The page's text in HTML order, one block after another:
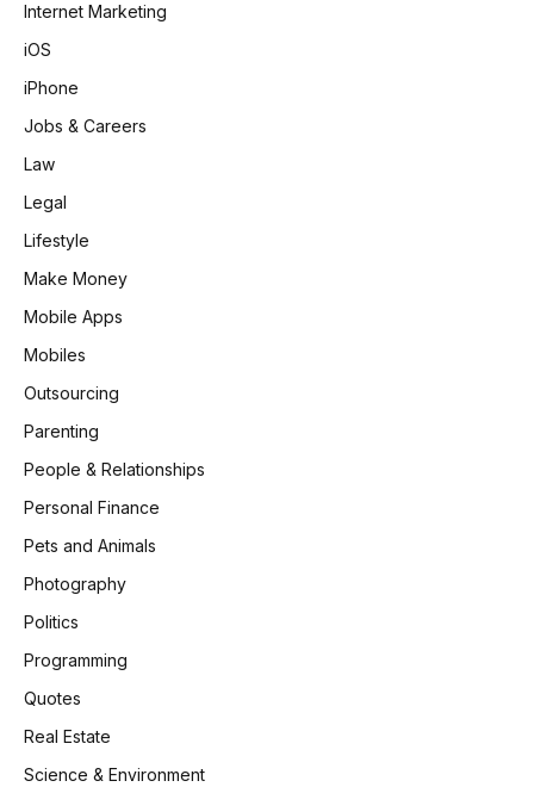
Internet Marketing
iOS
iPhone
Jobs & Careers
Law
Legal
Lifestyle
Make Money
Mobile Apps
Mobiles
Outsourcing
Parenting
People & Relationships
Personal Finance
Pets and Animals
Photography
Politics
Programming
Quotes
Real Estate
Science & Environment